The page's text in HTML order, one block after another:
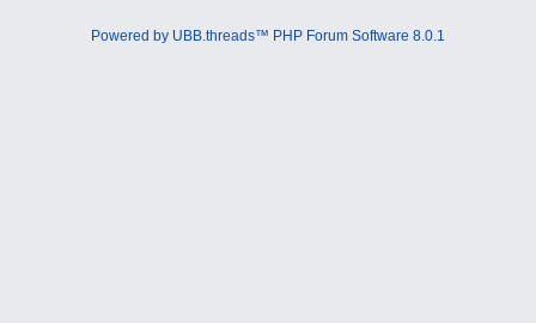
Powered by UBB.threads™ PHP Forum Software 8.0.1